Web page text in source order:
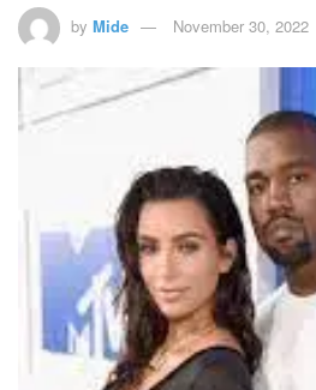
by Mide November 30, 2022